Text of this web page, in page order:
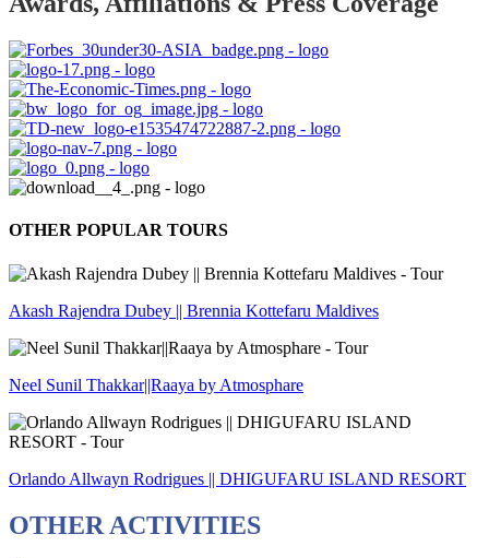
OTHER POPULAR TOURS
Akash Rajendra Dubey || Brennia Kottefaru Maldives
Neel Sunil Thakkar||Raaya by Atmosphare
Orlando Allwayn Rodrigues || DHIGUFARU ISLAND RESORT
OTHER ACTIVITIES